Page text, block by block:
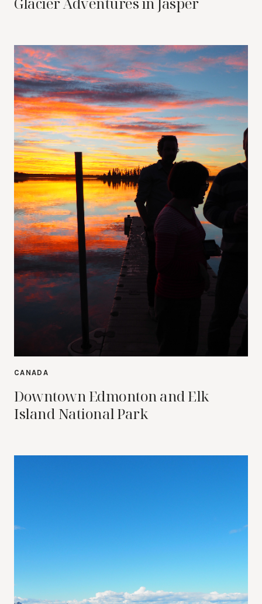
CANADA
Downtown Edmonton and Elk
Island National Park